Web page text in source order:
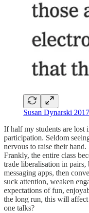
Susan Dynarski 2017
If half my students are lost
participation. Seldom
nervous to raise their
Frankly, the entire class
trade liberalisation in pairs,
messaging apps, then
suck attention, weaken
expectations of fun,
the long run, this will
one talks?